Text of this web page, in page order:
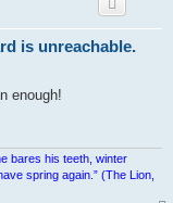
is unreachable.
enough!
bares his teeth, winter
spring again.” (The Lion,